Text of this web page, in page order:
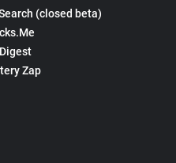
(closed beta)
Zap